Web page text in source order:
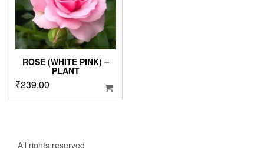
ROSE (WHITE PINK) –
PLANT
₹239.00
All rights reserved